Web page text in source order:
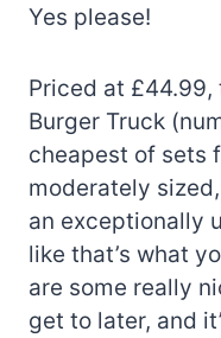
Yes please!
Priced at £44.99,
Burger Truck
cheapest of sets
moderately
an exceptionally
like that’s what
are some really
get to later, and